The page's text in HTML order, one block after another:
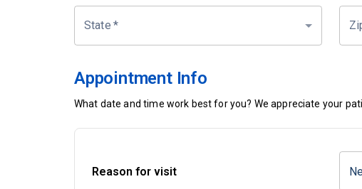
State *
Appointment Info
What date and time work best for you? We appreciate your
Reason for visit